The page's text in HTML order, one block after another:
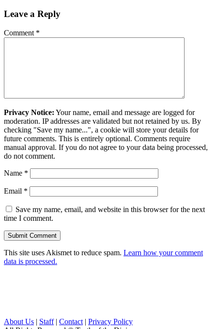
Leave a Reply
Comment *
Privacy Notice: Your name, email and message are logged for
moderation. IP addresses are validated but not retained by us. By
checking "Save my name...", a cookie will store your details for
future comments. This is entirely optional. Comments require
manual approval. If you do not agree to your data being processed,
do not comment.
Name *
Email *
Save my name, email, and website in this browser for the next
time I comment.
This site uses Akismet to reduce spam. Learn how your comment
data is processed.
About Us | Staff| Contact | Privacy Policy